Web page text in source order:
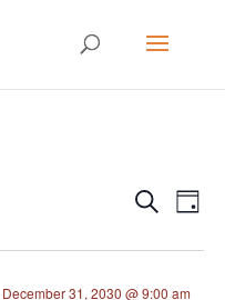
Events
and
Views
SearchDay
December 31, 2030 @ 9:00 am